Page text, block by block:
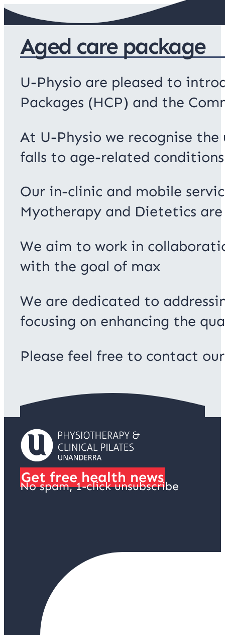
Aged care package
U-Physio are pleased to
Packages (HCP) and the
At U-Physio we recognise
falls to age-related
Our in-clinic and mobile
Myotherapy and Dietetics
We aim to work in
with the goal of max
We are dedicated to
focusing on enhancing the
Please feel free to contact
Get free health news
No spam, 1-click unsubscribe